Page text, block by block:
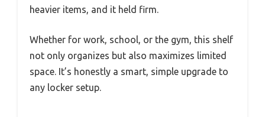
heavier items, and it held firm.
Whether for work, school, or the gym, this shelf
not only organizes but also maximizes limited
space. It’s honestly a smart, simple upgrade to
any locker setup.